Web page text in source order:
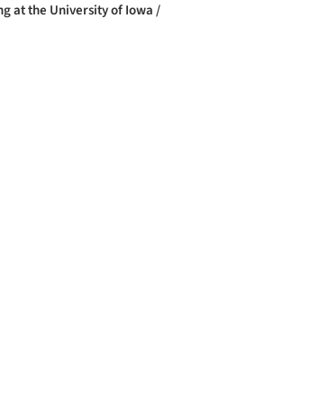
at the University of Iowa /